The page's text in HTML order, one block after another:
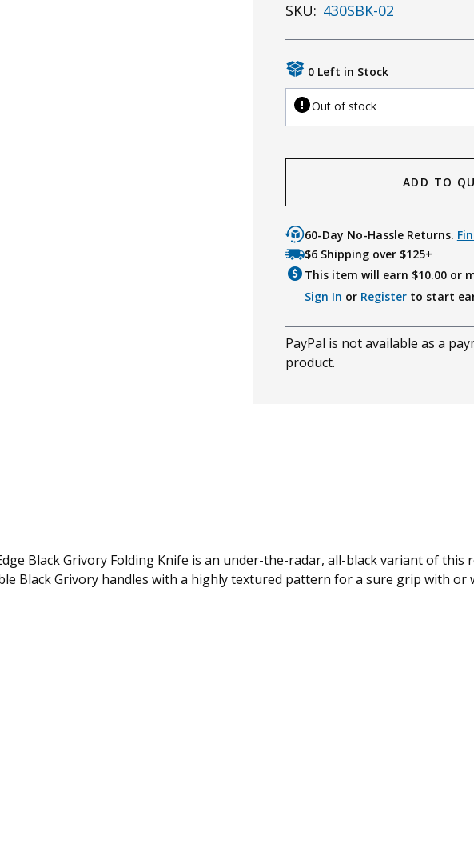
SKU: 430SBK-02
0 Left in Stock
Out of stock
ADD TO
60-Day No-Hassle Returns.
$6 Shipping over $125+
This item will earn $10.00or
Sign In or Registerto start
PayPal is not available as a
product.
Black Grivory Folding Knife is an under-the-radar, all-black variant of this
Black Grivory handles with a highly textured pattern for a sure grip with or